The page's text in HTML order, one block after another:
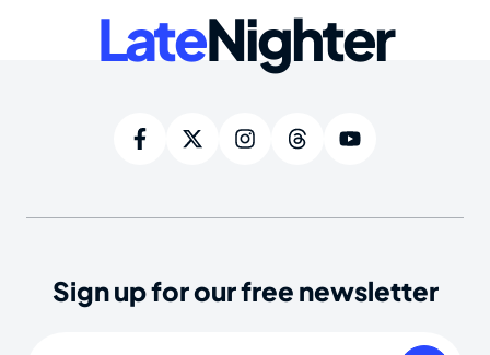
LateNighter
Sign up for our free newsletter